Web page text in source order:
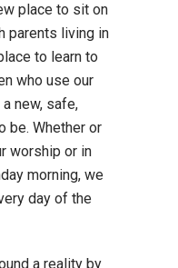
place to sit on
parents living in
to learn to
who use our
new, safe,
be. Whether or
worship or in
morning, we
day of the
a reality by